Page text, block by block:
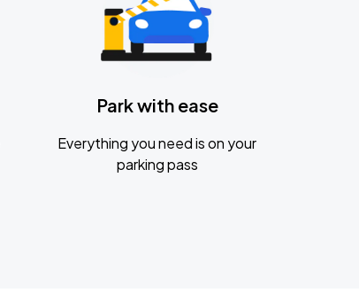
Park with ease
Everything you need is on your
parking pass